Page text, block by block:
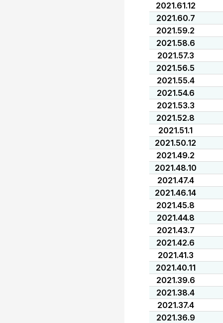
2021.61.12
2021.60.7
2021.59.2
2021.58.6
2021.57.3
2021.56.5
2021.55.4
2021.54.6
2021.53.3
2021.52.8
2021.51.1
2021.50.12
2021.49.2
2021.48.10
2021.47.4
2021.46.14
2021.45.8
2021.44.8
2021.43.7
2021.42.6
2021.41.3
2021.40.11
2021.39.6
2021.38.4
2021.37.4
2021.36.9